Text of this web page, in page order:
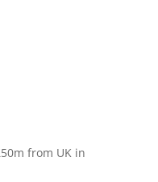
from UK in